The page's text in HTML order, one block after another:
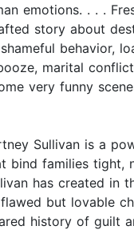
emotions. . . .
story about
behavior,
marital
very funny
Sullivan is a
bind families tight,
has created in
but lovable
history of guilt